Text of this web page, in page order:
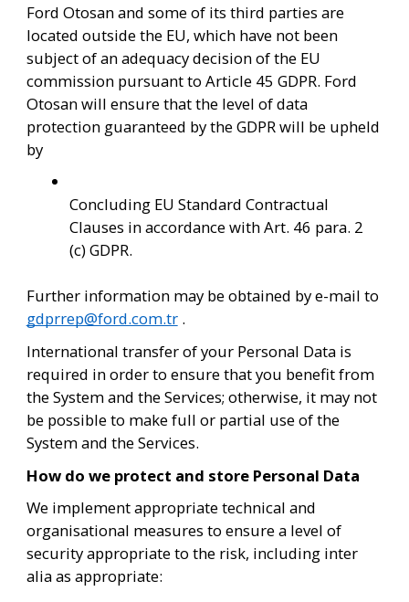
Ford Otosan and some of its third parties are
located outside the EU, which have not been
subject of an adequacy decision of the EU
commission pursuant to Article 45 GDPR. Ford
Otosan will ensure that the level of data
protection guaranteed by the GDPR will be upheld
by
Concluding EU Standard Contractual
Clauses in accordance with Art. 46 para. 2
(c) GDPR.
gdprrep@ford.com.tr .
International transfer of your Personal Data is
required in order to ensure that you benefit from
the System and the Services; otherwise, it may not
be possible to make full or partial use of the
System and the Services.
How do we protect and store Personal Data
We implement appropriate technical and
organisational measures to ensure a level of
security appropriate to the risk, including inter
alia as appropriate: